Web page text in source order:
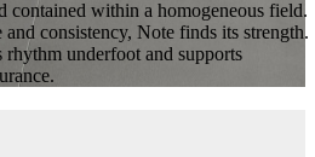
contained within a homogeneous field.
consistency, Note finds its strength.
underfoot and supports